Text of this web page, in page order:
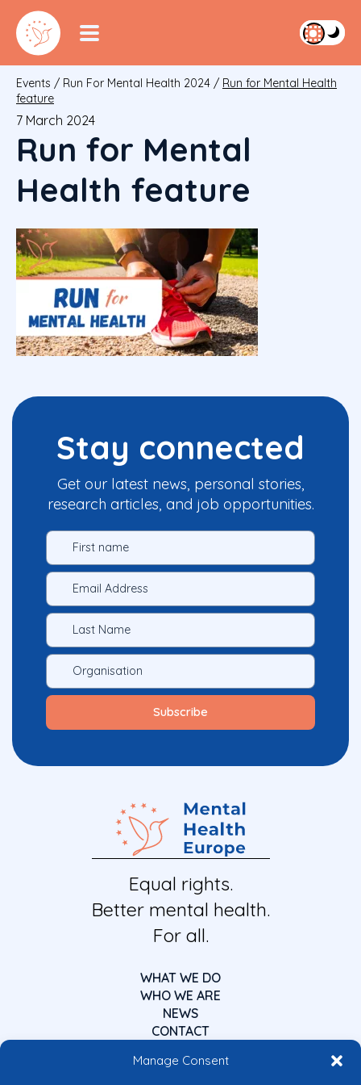
Manage Consent
Events / Run For Mental Health 2024 / Run for Mental Health
feature
7 March 2024
Run for Mental
Health feature
Stay connected
Get our latest news, personal stories,
research articles, and job opportunities.
Equal rights.
Better mental health.
For all.
WHAT WE DO
WHO WE ARE
NEWS
CONTACT